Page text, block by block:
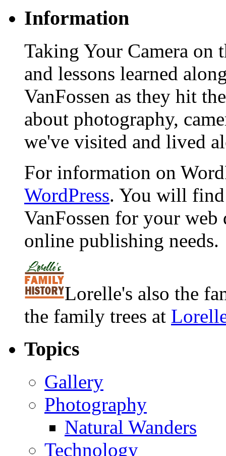
Information
Taking Your Camera on
and lessons learned
VanFossen as they hit
about photography,
we've visited and lived
For information on
WordPress. You will
VanFossen for your
online publishing needs.
Lorelle's also the
the family trees at
Topics
Gallery
Photography
Natural Wanders
Technology